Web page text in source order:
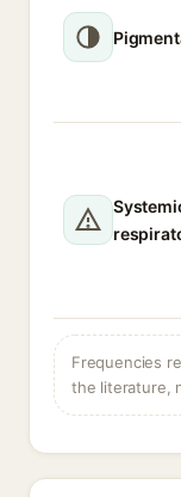
Frequencies
the literature,